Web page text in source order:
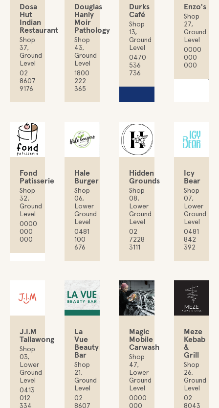
Dosa
Hut
Indian
Restaurant
Shop
37,
Ground
Level
02
8607
9176
Douglas
Hanly
Moir
Pathology
Shop
43,
Ground
Level
1800
222
365
Durks
Café
Shop
13,
Ground
Level
0470
536
736
Enzo's
Shop
27,
Ground
Level
0000
000
000
Fond
Patisserie
Shop
32,
Ground
Level
0000
000
000
Hale
Burger
Shop
06,
Lower
Ground
Level
0481
100
676
Hidden
Grounds
Shop
08,
Lower
Ground
Level
02
7228
3111
Icy
Bear
Shop
07,
Lower
Ground
Level
0481
842
392
J.I.M
Tallawong
Shop
03,
Lower
Ground
Level
0413
012
334
La
Vue
Beauty
Bar
Shop
21,
Ground
Level
02
8607
Magic
Mobile
Carwash
Shop
47,
Lower
Ground
Level
0000
000
Meze
Kebab
&
Grill
Shop
26,
Ground
Level
02
8043